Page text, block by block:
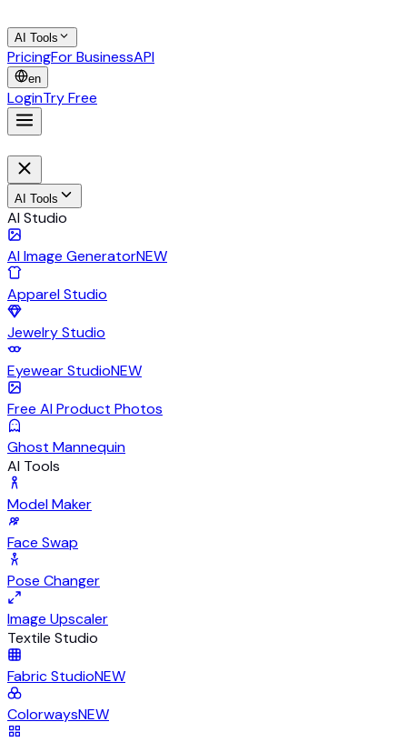
AI Tools
PricingFor BusinessAPI
en
LoginTry Free
AI Tools
AI Studio
AI Image GeneratorNEW
Apparel Studio
Jewelry Studio
Eyewear StudioNEW
Free AI Product Photos
Ghost Mannequin
AI Tools
Model Maker
Face Swap
Pose Changer
Image Upscaler
Textile Studio
Fabric StudioNEW
ColorwaysNEW